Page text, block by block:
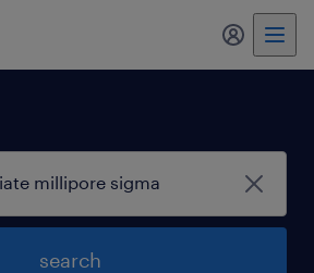
my
search